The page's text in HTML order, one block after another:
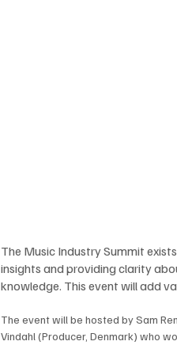
The Music Industry Summit
insights and providing clarity
knowledge. This event will add
The event will be hosted by Sam
Vindahl (Producer, Denmark) who